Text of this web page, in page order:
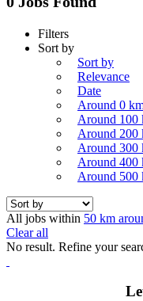
Filters
Sort by
Sort by
Relevance
Date
Around 0
Around 100
Around 200
Around 300
Around 400
Around 500
All jobs within 50 km
Clear all
No result. Refine your